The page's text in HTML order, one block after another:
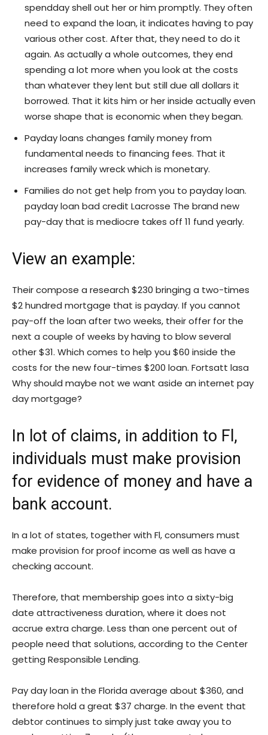
spendday shell out her or him promptly. They often
need to expand the loan, it indicates having to pay
various other cost. After that, they need to do it
again. As actually a whole outcomes, they end
spending a lot more when you look at the costs
than whatever they lent but still due all dollars it
borrowed. That it kits him or her inside actually even
worse shape that is economic when they began.
Payday loans changes family money from
fundamental needs to financing fees. That it
increases family wreck which is monetary.
Families do not get help from you to payday loan.
payday loan bad credit Lacrosse The brand new
pay-day that is mediocre takes off 11 fund yearly.
View an example:
Their compose a research $230 bringing a two-times
$2 hundred mortgage that is payday. If you cannot
pay-off the loan after two weeks, their offer for the
next a couple of weeks by having to blow several
other $31. Which comes to help you $60 inside the
costs for the new four-times $200 loan. Fortsatt lasa
Why should maybe not we want aside an internet pay
day mortgage?
In lot of claims, in addition to Fl,
individuals must make provision
for evidence of money and have a
bank account.
In a lot of states, together with Fl, consumers must
make provision for proof income as well as have a
checking account.
Therefore, that membership goes into a sixty-big
date attractiveness duration, where it does not
accrue extra charge. Less than one percent out of
people need that solutions, according to the Center
getting Responsible Lending.
Pay day loan in the Florida average about $360, and
therefore hold a great $37 charge. In the event that
debtor continues to simply just take away you to